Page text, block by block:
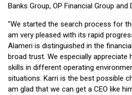
Banks Group, OP Financial Group and
"We started the search process for
am very pleased with its rapid
Alameri is distinguished in the
broad trust. We especially appreciate
skills in different operating
situations. Karri is the best possible
am glad that we can get a CEO like